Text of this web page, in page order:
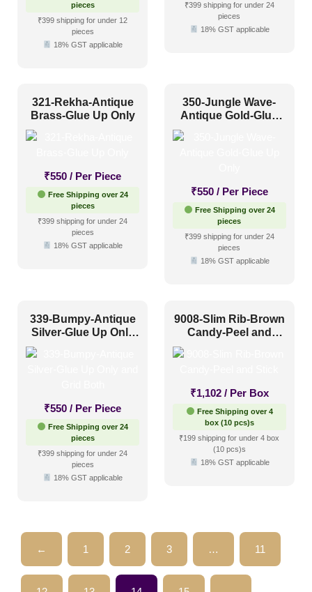
pieces
₹399 shipping for under 12
pieces
18% GST applicable
₹399 shipping for under 24
pieces
18% GST applicable
321-Rekha-Antique
Brass-Glue Up Only
₹550 / Per Piece
Free Shipping over 24
pieces
₹399 shipping for under 24
pieces
18% GST applicable
350-Jungle Wave-
Antique Gold-Glue
₹550 / Per Piece
Free Shipping over 24
pieces
₹399 shipping for under 24
pieces
18% GST applicable
339-Bumpy-Antique
Silver-Glue Up Only
₹550 / Per Piece
Free Shipping over 24
pieces
₹399 shipping for under 24
pieces
18% GST applicable
9008-Slim Rib-Brown
Candy-Peel and
₹1,102 / Per Box
Free Shipping over 4
box (10 pcs)s
₹199 shipping for under 4 box
(10 pcs)s
18% GST applicable
← 1 2 3 … 11